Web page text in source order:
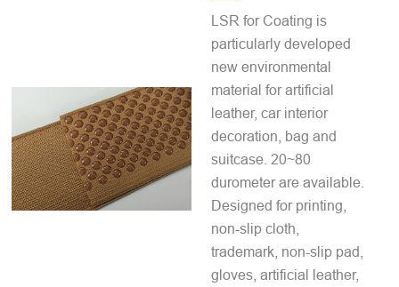
LSR for Coating is
particularly developed
new environmental
material for artificial
leather, car interior
decoration, bag and
suitcase. 20~80
durometer are available.
Designed for printing,
non-slip cloth,
trademark, non-slip pad,
gloves, artificial leather,